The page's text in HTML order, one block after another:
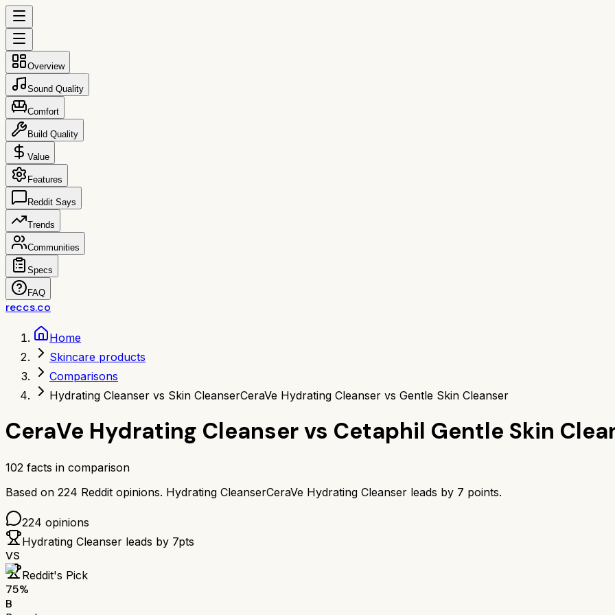
Overview
Sound Quality
Comfort
Build Quality
Value
Features
Reddit Says
Trends
Communities
Specs
FAQ
reccs.co
Home
Skincare products
Comparisons
Hydrating Cleanser vs Skin CleanserCeraVe Hydrating Cleanser vs Gentle Skin Cleanser
CeraVe Hydrating Cleanservs Cetaphil Gentle Skin
102 facts in comparison
Based on 224 Reddit opinions. Hydrating CleanserCeraVe Hydrating Cleanser leads by 7 points.
224 opinions
Hydrating Cleanser leads by 7pts
VS
Reddit's Pick
75%
B